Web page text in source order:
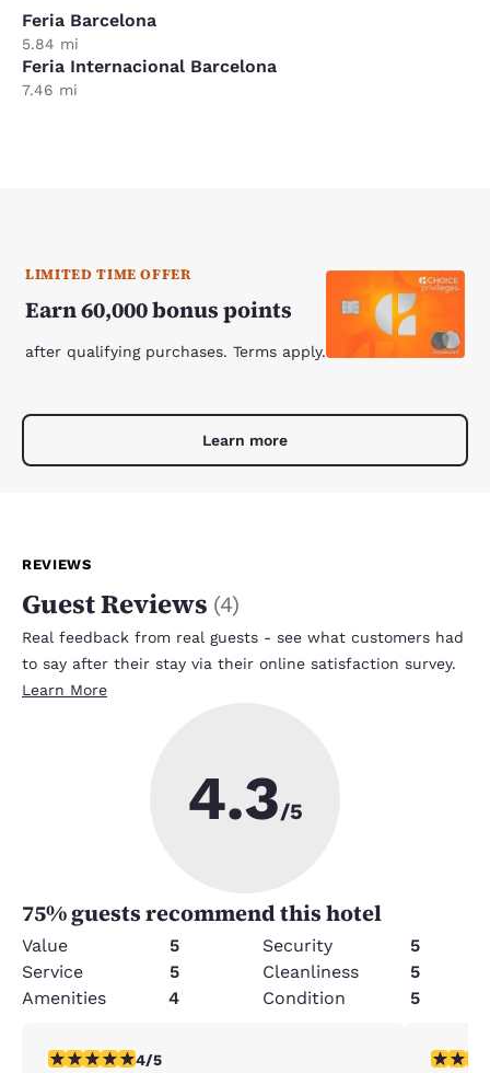
Feria Barcelona
5.84 mi
Feria Internacional Barcelona
7.46 mi
LIMITED TIME OFFER
Earn 60,000 bonus points
after qualifying purchases. Terms apply.
Learn more
REVIEWS
Guest Reviews (4)
Real feedback from real guests - see what customers had
to say after their stay via their online satisfaction survey.
Learn More
4.3/5
75% guests recommend this hotel
Value 5 Security
5
Service
5 Cleanliness
5
Amenities
4 Condition 5
4 stars rating. Very Good. 1 review
4/5 5 stars